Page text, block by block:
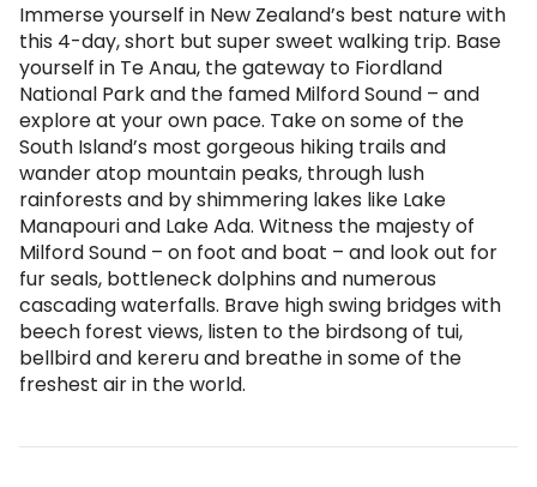
Immerse yourself in New Zealand’s best nature with
this 4-day, short but super sweet walking trip. Base
yourself in Te Anau, the gateway to Fiordland
National Park and the famed Milford Sound – and
explore at your own pace. Take on some of the
South Island’s most gorgeous hiking trails and
wander atop mountain peaks, through lush
rainforests and by shimmering lakes like Lake
Manapouri and Lake Ada. Witness the majesty of
Milford Sound – on foot and boat – and look out for
fur seals, bottleneck dolphins and numerous
cascading waterfalls. Brave high swing bridges with
beech forest views, listen to the birdsong of tui,
bellbird and kereru and breathe in some of the
freshest air in the world.